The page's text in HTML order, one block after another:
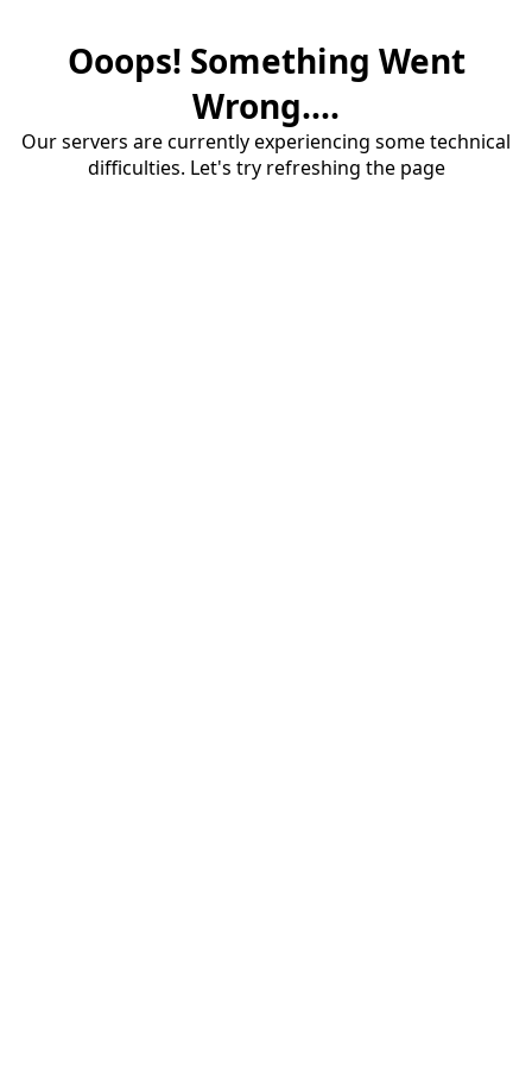
Ooops! Something Went
Wrong....
Our servers are currently experiencing some technical
difficulties. Let's try refreshing the page